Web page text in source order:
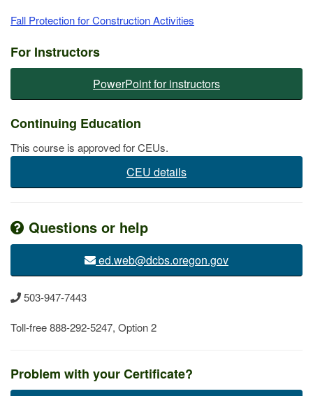
Fall Protection for Construction Activities
For Instructors
PowerPoint for instructors
​​​​Continuing Education
This course is approved for CEUs.
CEU details
Questions or help
ed.web@dcbs.​oregon.gov
503-947-7443
Toll-free 888-292-5247, Option 2
Problem with your​ Certificate?